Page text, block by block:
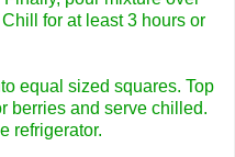
for at least 3 hours or
equal sized squares. Top
berries and serve chilled.
refrigerator.